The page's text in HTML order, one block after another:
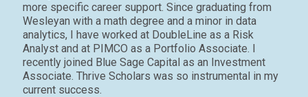
more specific career support. Since graduating from
Wesleyan with a math degree and a minor in data
analytics, I have worked at DoubleLine as a Risk
Analyst and at PIMCO as a Portfolio Associate. I
recently joined Blue Sage Capital as an Investment
Associate. Thrive Scholars was so instrumental in my
current success.